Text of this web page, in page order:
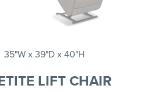
35"W x 39"D x 40"H
LIFT CHAIR